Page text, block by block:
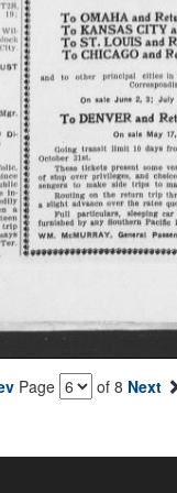
Page of 8 Next